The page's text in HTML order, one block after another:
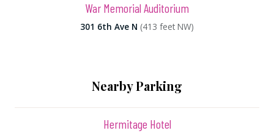
War Memorial Auditorium
301 6th Ave N (413 feet NW)
Nearby Parking
Hermitage Hotel